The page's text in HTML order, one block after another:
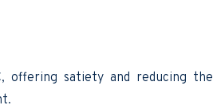
offering satiety and reducing the